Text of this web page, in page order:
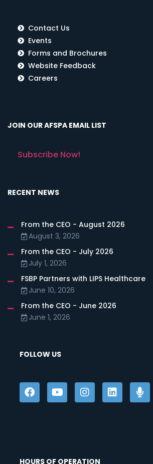
Contact Us
Events
Forms and Brochures
Website Feedback
Careers
JOIN OUR AFSPA EMAIL LIST
Subscribe Now!
RECENT NEWS
From the CEO - August 2026
August 3, 2026
From the CEO - July 2026
July 1, 2026
FSBP Partners with LIPS Healthcare
June 10, 2026
From the CEO - June 2026
June 1, 2026
FOLLOW US
HOURS OF OPERATION